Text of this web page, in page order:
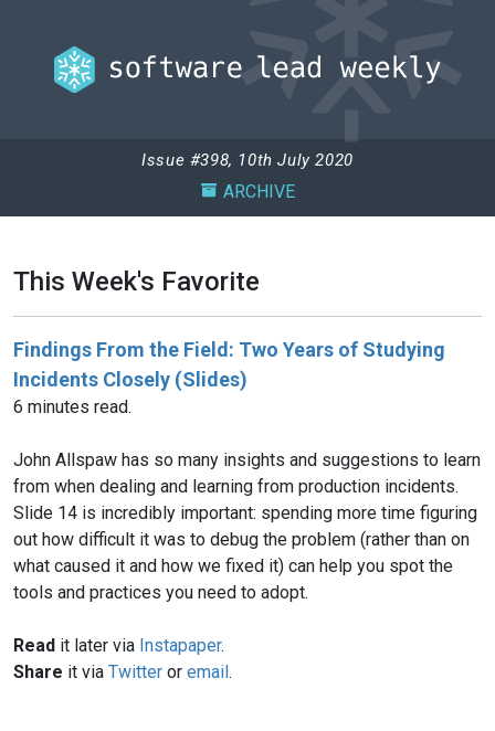
Issue #398, 10th July 2020
ARCHIVE
This Week's Favorite
Findings From the Field: Two Years of Studying
Incidents Closely (Slides)
6 minutes read.
John Allspaw has so many insights and suggestions to learn
from when dealing and learning from production incidents.
Slide 14 is incredibly important: spending more time figuring
out how difficult it was to debug the problem (rather than on
what caused it and how we fixed it) can help you spot the
tools and practices you need to adopt.
Read it later via Instapaper.
Share it via Twitter or email.